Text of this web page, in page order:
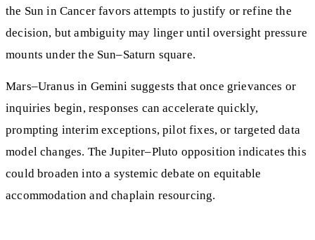
the Sun in Cancer favors attempts to justify or refine the
decision, but ambiguity may linger until oversight pressure
mounts under the Sun–Saturn square.
Mars–Uranus in Gemini suggests that once grievances or
inquiries begin, responses can accelerate quickly,
prompting interim exceptions, pilot fixes, or targeted data
model changes. The Jupiter–Pluto opposition indicates this
could broaden into a systemic debate on equitable
accommodation and chaplain resourcing.